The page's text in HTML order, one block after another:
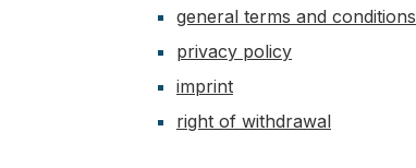
general terms and conditions
privacy policy
imprint
right of withdrawal